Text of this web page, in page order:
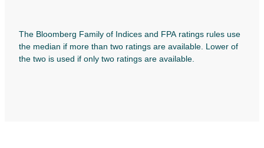
The Bloomberg Family of Indices and FPA ratings rules use
the median if more than two ratings are available. Lower of
the two is used if only two ratings are available.